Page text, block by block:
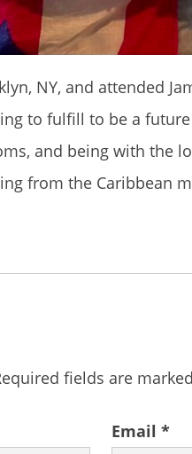
NY, and attended
to fulfill to be a
and being with the
from the Caribbean
fields are marked
Email *